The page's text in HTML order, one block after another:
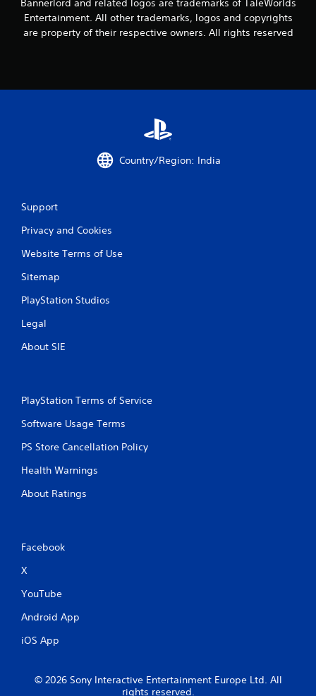
i
Bannerlord and related logos are trademarks of TaleWorlds
Entertainment. All other trademarks, logos and copyrights
are property of their respective owners. All rights reserved
Country/Region: India
Support
Privacy and Cookies
Website Terms of Use
Sitemap
PlayStation Studios
Legal
About SIE
PlayStation Terms of Service
Software Usage Terms
PS Store Cancellation Policy
Health Warnings
About Ratings
Facebook
X
YouTube
Android App
iOS App
© 2026 Sony Interactive Entertainment Europe Ltd. All
rights reserved.